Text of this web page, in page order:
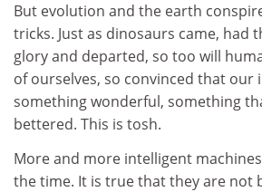
But evolution and the earth
tricks. Just as dinosaurs came, had
glory and departed, so too will
of ourselves, so convinced that our
something wonderful, something
bettered. This is tosh.
More and more intelligent
the time. It is true that they are not